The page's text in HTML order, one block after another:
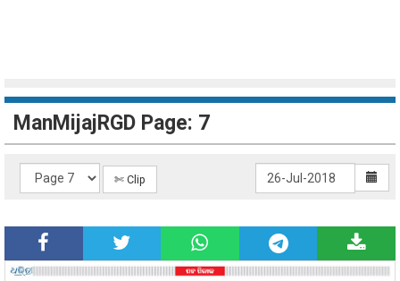
ManMijajRGD Page: 7
✄ Clip